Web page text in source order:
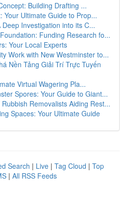
Building Drafting ...
Your Ultimate Guide to Prop...
Investigation into its C...
Funding Research fo...
Your Local Experts
Work with New Westminster to...
Nền Tảng Giải Trí Trực Tuyến
Virtual Wagering Pla...
Spores: Your Guide to Giant...
Removalists Aiding Rest...
Spaces: Your Ultimate Guide
Search | Live | Tag Cloud | Top
| All RSS Feeds